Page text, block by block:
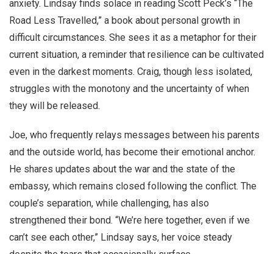
anxiety. Lindsay finds solace in reading Scott Peck’s “The
Road Less Travelled,” a book about personal growth in
difficult circumstances. She sees it as a metaphor for their
current situation, a reminder that resilience can be cultivated
even in the darkest moments. Craig, though less isolated,
struggles with the monotony and the uncertainty of when
they will be released.
Joe, who frequently relays messages between his parents
and the outside world, has become their emotional anchor.
He shares updates about the war and the state of the
embassy, which remains closed following the conflict. The
couple’s separation, while challenging, has also
strengthened their bond. “We’re here together, even if we
can’t see each other,” Lindsay says, her voice steady